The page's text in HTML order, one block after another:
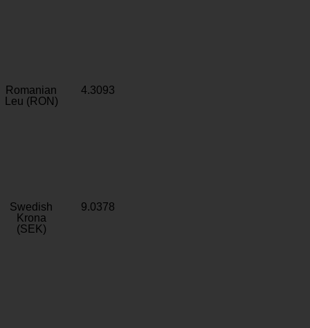
Romanian
Leu (RON)
4.3093
Swedish
Krona
(SEK)
9.0378